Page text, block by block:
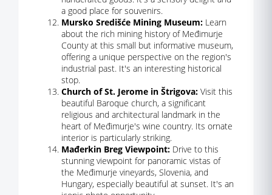
a good place for souvenirs.
Mursko Središće Mining Museum: Learn
about the rich mining history of Međimurje
County at this small but informative museum,
offering a unique perspective on the region's
industrial past. It's an interesting historical
stop.
Church of St. Jerome in Štrigova: Visit this
beautiful Baroque church, a significant
religious and architectural landmark in the
heart of Međimurje's wine country. Its ornate
interior is particularly striking.
Mađerkin Breg Viewpoint: Drive to this
stunning viewpoint for panoramic vistas of
the Međimurje vineyards, Slovenia, and
Hungary, especially beautiful at sunset. It's an